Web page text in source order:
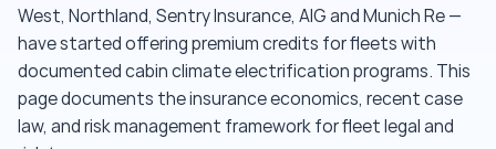
West, Northland, Sentry Insurance, AIG and Munich Re —
have started offering premium credits for fleets with
documented cabin climate electrification programs. This
page documents the insurance economics, recent case
law, and risk management framework for fleet legal and